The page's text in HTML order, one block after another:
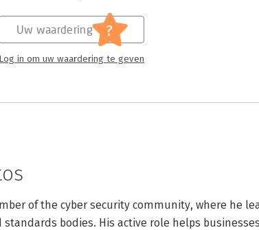
Uw waardering ?
Log in om uw waardering te geven
of the cyber security community, where he
bodies. His active role helps